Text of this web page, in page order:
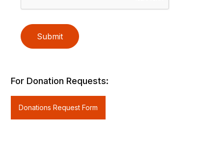
Submit
For Donation Requests:
Donations Request Form